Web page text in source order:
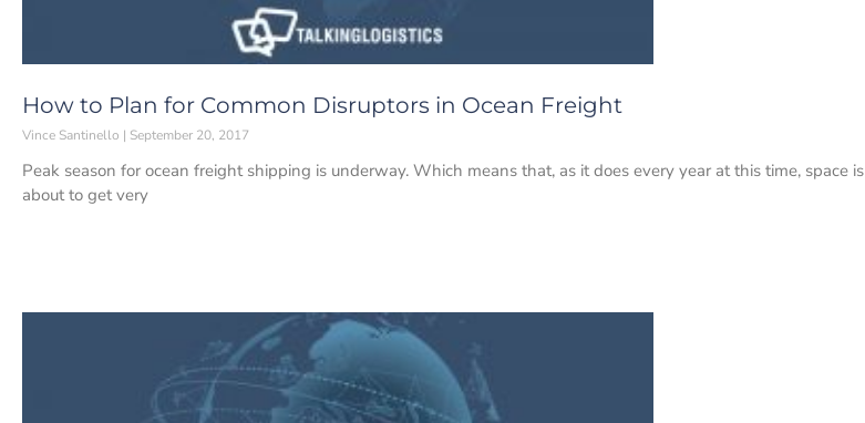
How to Plan for Common Disruptors in Ocean Freight
Vince Santinello September 20, 2017
Peak season for ocean freight shipping is underway. Which means that, as it does every year at this time, space is
about to get very